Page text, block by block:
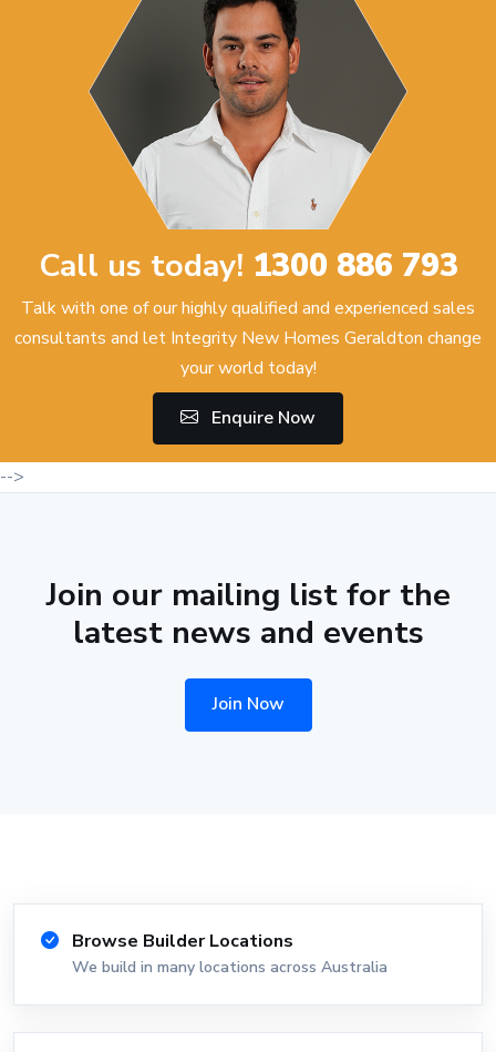
Call us today! 1300 886 793
Talk with one of our highly qualified and experienced sales
consultants and let Integrity New Homes Geraldton change
your world today!
Enquire Now
-->
Join our mailing list for the
latest news and events
Join Now
Browse Builder Locations
We build in many locations across Australia